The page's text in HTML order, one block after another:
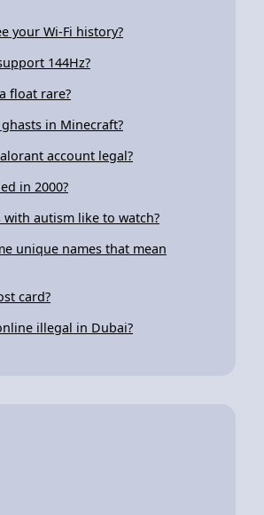
your Wi-Fi history?
144Hz?
float rare?
in Minecraft?
account legal?
in 2000?
with autism like to watch?
unique names that mean
card?
illegal in Dubai?